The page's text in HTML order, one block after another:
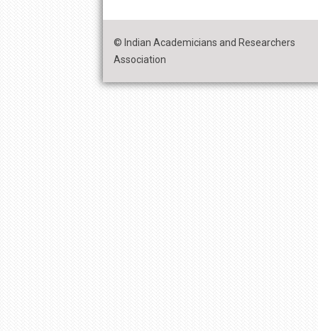
© Indian Academicians and Researchers
Association